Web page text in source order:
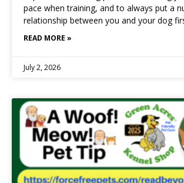
pace when training, and to always put a
relationship between you and your dog
READ MORE »
July 2, 2026